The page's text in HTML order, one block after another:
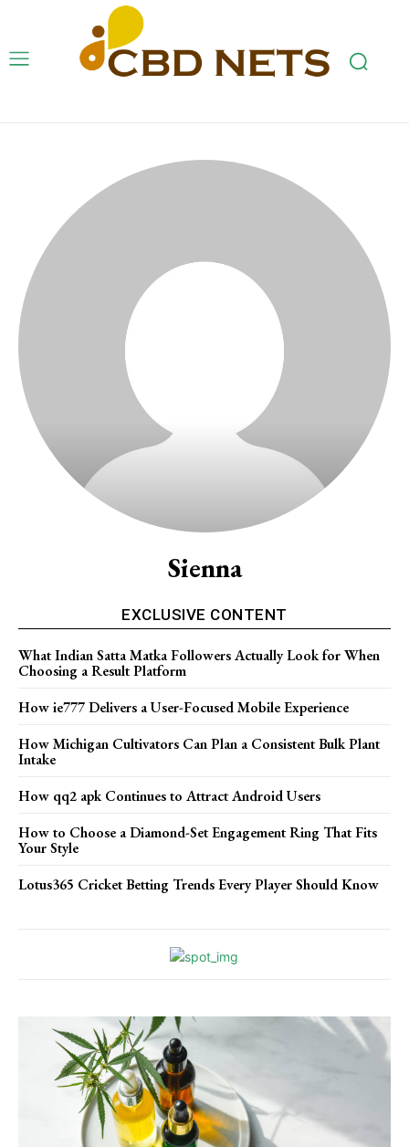
Sienna
EXCLUSIVE CONTENT
What Indian Satta Matka Followers Actually Look for When
Choosing a Result Platform
How ie777 Delivers a User-Focused Mobile Experience
How Michigan Cultivators Can Plan a Consistent Bulk Plant
Intake
How qq2 apk Continues to Attract Android Users
How to Choose a Diamond-Set Engagement Ring That Fits
Your Style
Lotus365 Cricket Betting Trends Every Player Should Know